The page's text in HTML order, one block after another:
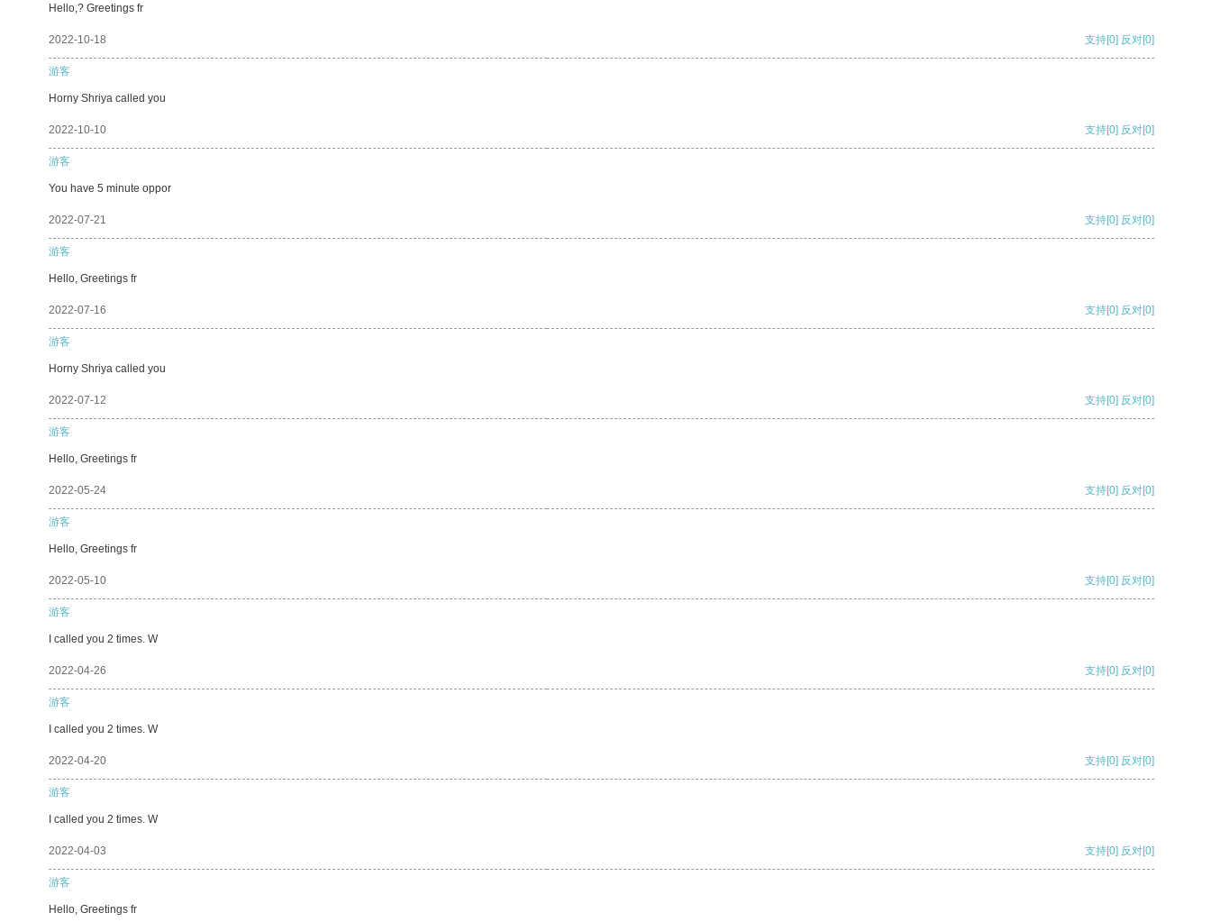
Hello,? Greetings fr
2022-10-18 支持[0] 反对[0]
游客
Horny Shriya called you
2022-10-10 支持[0] 反对[0]
游客
You have 5 minute oppor
2022-07-21 支持[0] 反对[0]
游客
Hello, Greetings fr
2022-07-16 支持[0] 反对[0]
游客
Horny Shriya called you
2022-07-12 支持[0] 反对[0]
游客
Hello, Greetings fr
2022-05-24 支持[0] 反对[0]
游客
Hello, Greetings fr
2022-05-10 支持[0] 反对[0]
游客
I called you 2 times. W
2022-04-26 支持[0] 反对[0]
游客
I called you 2 times. W
2022-04-20 支持[0] 反对[0]
游客
I called you 2 times. W
2022-04-03 支持[0] 反对[0]
游客
Hello, Greetings fr